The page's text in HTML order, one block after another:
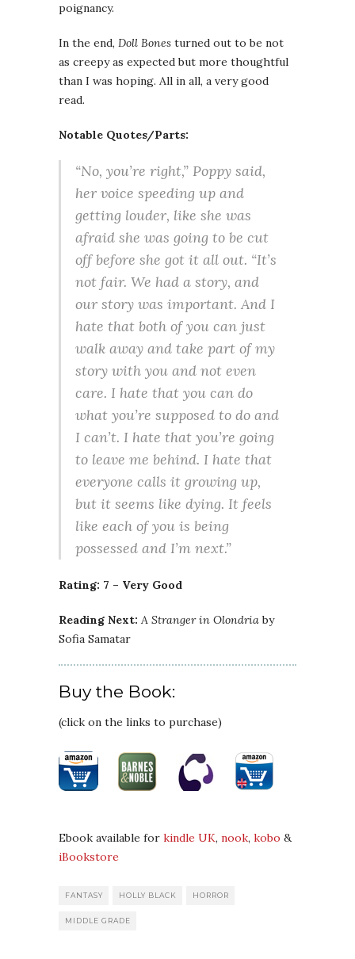
poignancy.
In the end, Doll Bones turned out to be not
as creepy as expected but more thoughtful
than I was hoping. All in all, a very good
read.
Notable Quotes/Parts:
“No, you’re right,” Poppy said,
her voice speeding up and
getting louder, like she was
afraid she was going to be cut
off before she got it all out. “It’s
not fair. We had a story, and
our story was important. And I
hate that both of you can just
walk away and take part of my
story with you and not even
care. I hate that you can do
what you’re supposed to do and
I can’t. I hate that you’re going
to leave me behind. I hate that
everyone calls it growing up,
but it seems like dying. It feels
like each of you is being
possessed and I’m next.”
Rating: 7 – Very Good
Reading Next: A Stranger in Olondriaby
Sofia Samatar
Buy the Book:
(click on the links to purchase)
Ebook available for kindle UK, nook, kobo &
iBookstore
FANTASY HOLLY BLACK HORROR
MIDDLE GRADE